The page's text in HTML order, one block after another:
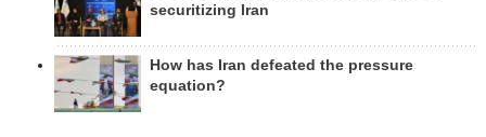
securitizing Iran
How has Iran defeated the pressure
equation?